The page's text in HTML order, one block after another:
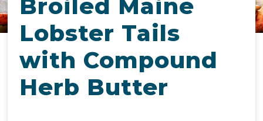
Broiled Maine
Lobster Tails
with Compound
Herb Butter